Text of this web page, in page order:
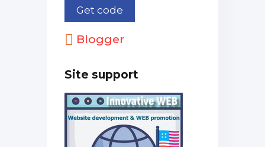
Blogger
Site support